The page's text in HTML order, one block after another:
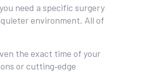
need a specific surgery
environment. All of
the exact time of your
or cutting‑edge